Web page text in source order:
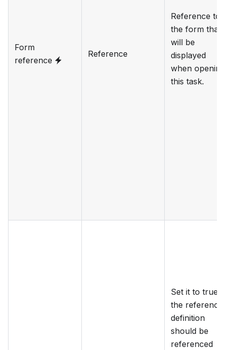
Form
reference
Reference
Reference to
the form that
will be
displayed
when opening
this task.
Set it to true if
the
definition
should be
referenced